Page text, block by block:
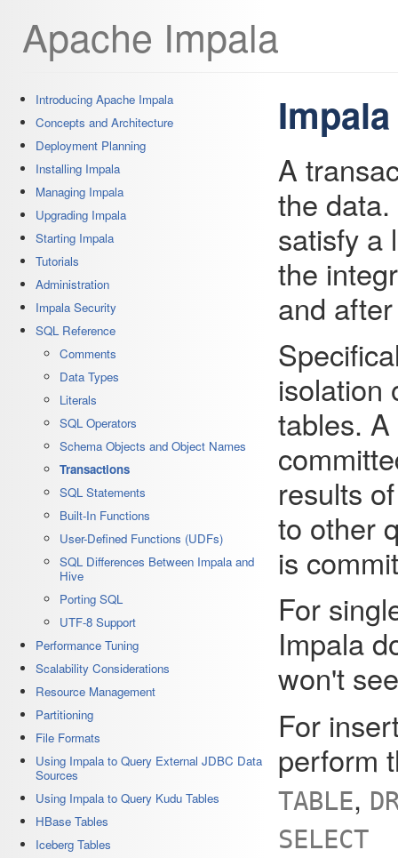
Apache Impala
Introducing Apache Impala
Concepts and Architecture
Deployment Planning
Installing Impala
Managing Impala
Upgrading Impala
Starting Impala
Tutorials
Administration
Impala Security
SQL Reference
Comments
Data Types
Literals
SQL Operators
Schema Objects and Object Names
Transactions
SQL Statements
Built-In Functions
User-Defined Functions (UDFs)
SQL Differences Between Impala and
Hive
Porting SQL
UTF-8 Support
Performance Tuning
Scalability Considerations
Resource Management
Partitioning
File Formats
Using Impala to Query External JDBC Data
Sources
Using Impala to Query Kudu Tables
HBase Tables
Iceberg Tables
A
the
satisfy a
the
and
isolation
tables.
results
to other
is
For
Impala
won't
For
perform
TABLE,
SELECT